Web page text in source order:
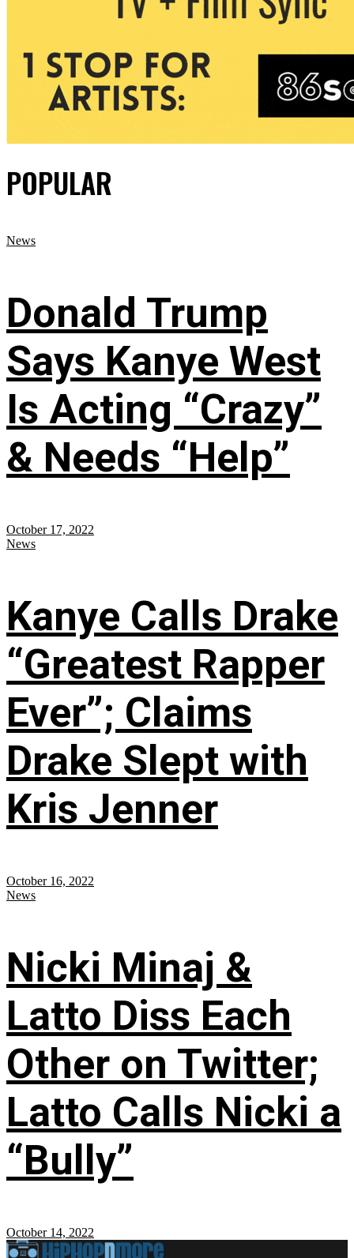
POPULAR
News
Donald Trump
Says Kanye West
Is Acting “Crazy”
& Needs “Help”
October 17, 2022
News
Kanye Calls Drake
“Greatest Rapper
Ever”; Claims
Drake Slept with
Kris Jenner
October 16, 2022
News
Nicki Minaj &
Latto Diss Each
Other on Twitter;
Latto Calls Nicki a
“Bully”
October 14, 2022